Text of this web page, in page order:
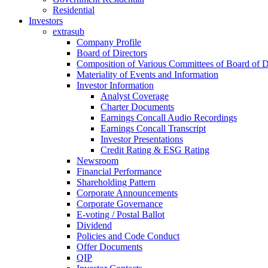
Residential
Investors
extrasub
Company Profile
Board of Directors
Composition of Various Committees of Board of
Materiality of Events and Information
Investor Information
Analyst Coverage
Charter Documents
Earnings Concall Audio Recordings
Earnings Concall Transcript
Investor Presentations
Credit Rating & ESG Rating
Newsroom
Financial Performance
Shareholding Pattern
Corporate Announcements
Corporate Governance
E-voting / Postal Ballot
Dividend
Policies and Code Conduct
Offer Documents
QIP